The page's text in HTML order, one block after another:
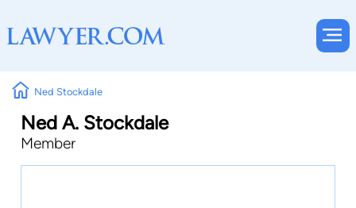
Ned Stockdale
Ned A. Stockdale
Member